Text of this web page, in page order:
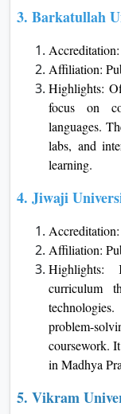
3. Barkatullah
Affiliation:
Highlights:
focus on
languages.
labs, and
learning.
4. Jiwaji
Affiliation:
Highlights:
curriculum
problem-
coursework.
in Madhya
5. Vikram